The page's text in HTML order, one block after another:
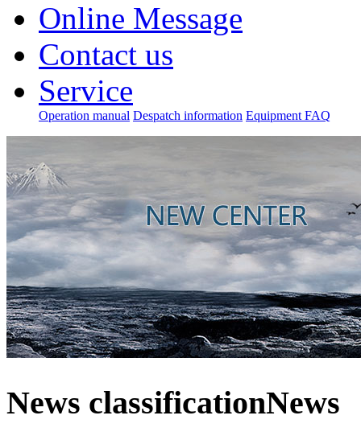
Online Message
Contact us
Service
Operation manual Despatch information Equipment FAQ
News classificationNews